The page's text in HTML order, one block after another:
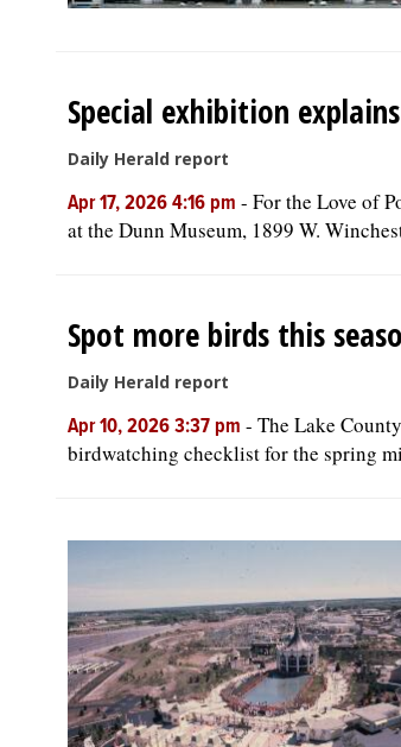
Special exhibition
Daily Herald report
Apr 17, 2026 4:16 pm - For the Love of
at the Dunn Museum, 1899 W.
Spot more birds this
Daily Herald report
Apr 10, 2026 3:37 pm - The Lake
birdwatching checklist for the spring